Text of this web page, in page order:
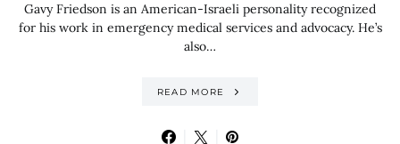
Gavy Friedson is an American-Israeli personality recognized
for his work in emergency medical services and advocacy. He’s
also…
READ MORE